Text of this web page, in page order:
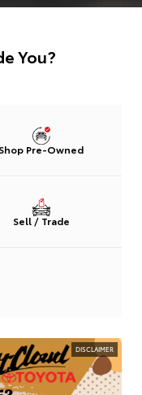
You?
Shop Pre-Owned
Sell / Trade
DISCLAIMER